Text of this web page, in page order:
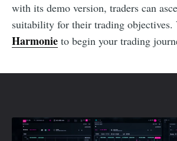
with its demo version, traders can
suitability for their trading
Harmonie to begin your trading